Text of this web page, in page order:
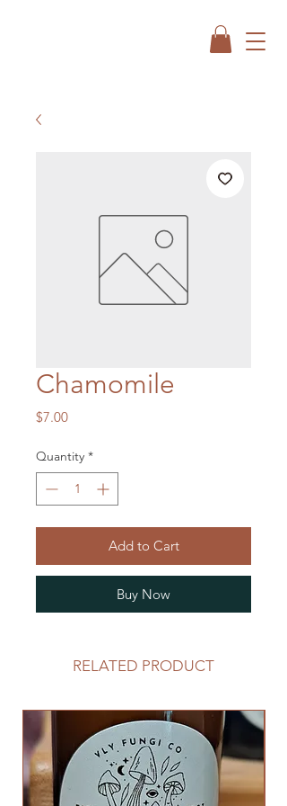
Chamomile
$7.00Price
Quantity *
Add to Cart
Buy Now
RELATED PRODUCT